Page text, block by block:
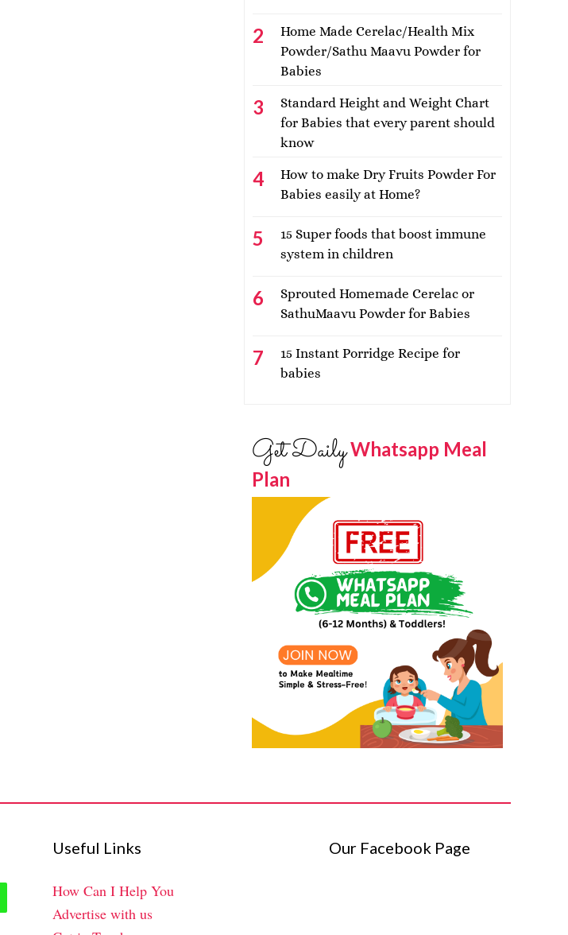
Home Made Cerelac/Health Mix
Powder/Sathu Maavu Powder for
Babies
Standard Height and Weight Chart
for Babies that every parent should
know
How to make Dry Fruits Powder For
Babies easily at Home?
15 Super foods that boost immune
system in children
Sprouted Homemade Cerelac or
SathuMaavu Powder for Babies
15 Instant Porridge Recipe for
babies
Get DailyWhatsapp Meal
Plan
Useful Links
How Can I Help You
Advertise with us
Our Facebook Page